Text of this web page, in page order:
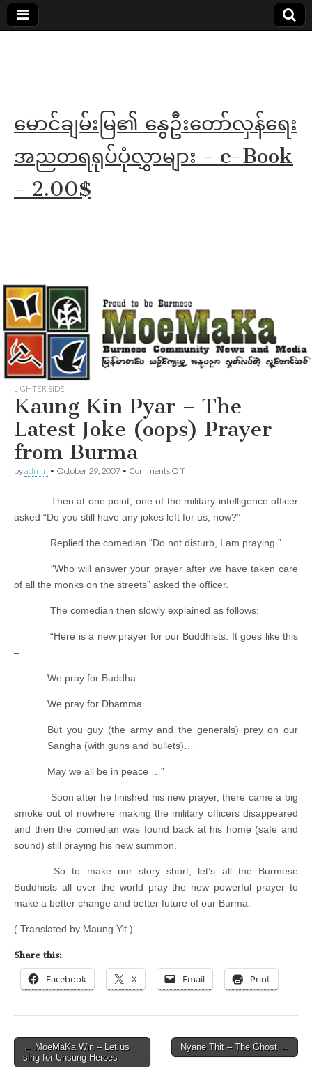
in English
MoeMaKa
မောင်ချမ်းမြ၏ နွေဦးတော်လှန်ရေး
အညတရရုပ်ပုံလွှာများ - e-Book
- 2.00$
LIGHTER SIDE
Kaung Kin Pyar – The
Latest Joke (oops) Prayer
from Burma
byadmin • October 29, 2007 • Comments Offon
Pyar
–
Joke
Prayer
from
Then at one point, one of the military intelligence officer
asked “Do you still have any jokes left for us, now?”
Replied the comedian “Do not disturb, I am praying.”
“Who will answer your prayer after we have taken care
of all the monks on the streets” asked the officer.
The comedian then slowly explained as follows;
“Here is a new prayer for our Buddhists. It goes like this
–
We pray for Buddha …
We pray for Dhamma …
But you guy (the army and the generals) prey on our
Sangha (with guns and bullets)…
May we all be in peace …”
Soon after he finished his new prayer, there came a big
smoke out of nowhere making the military officers disappeared
and then the comedian was found back at his home (safe and
sound) still praying his new summon.
So to make our story short, let’s all the Burmese
Buddhists all over the world pray the new powerful prayer to
make a better change and better future of our Burma.
( Translated by Maung Yit )
Share this:
Facebook X Email Print
Post
navigation
← MoeMaKa Win – Let us
sing for Unsung Heroes
Nyane Thit – The Ghost →